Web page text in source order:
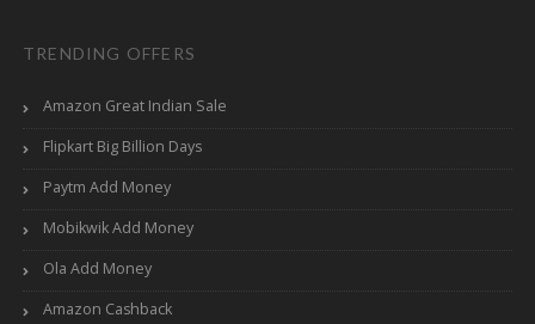
TRENDING OFFERS
Amazon Great Indian Sale
Flipkart Big Billion Days
Paytm Add Money
Mobikwik Add Money
Ola Add Money
Amazon Cashback